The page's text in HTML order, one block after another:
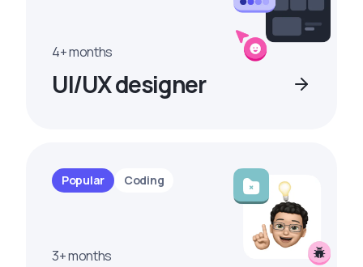
4+ months
UI/UX designer
Popular Coding
3+ months